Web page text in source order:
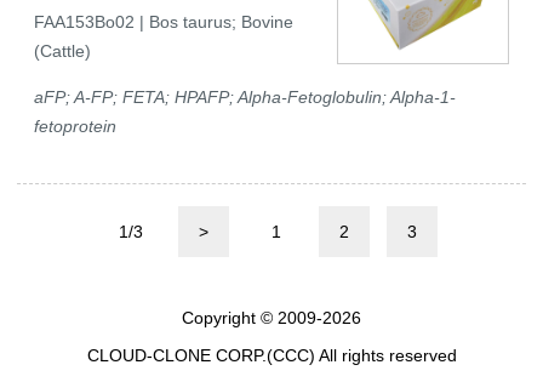
FAA153Bo02 | Bos taurus; Bovine
(Cattle)
aFP; A-FP; FETA; HPAFP; Alpha-Fetoglobulin; Alpha-1-
fetoprotein
1/3 > 1 2 3
Copyright © 2009-2026
CLOUD-CLONE CORP.(CCC) All rights reserved